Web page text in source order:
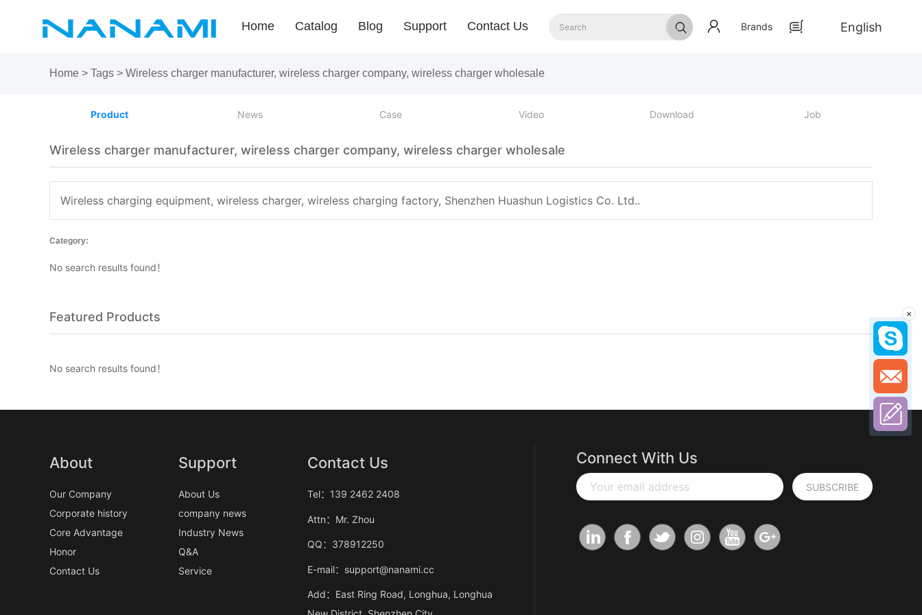
Home Catalog Blog Support Contact Us Brands English
Home > Tags > Wireless charger manufacturer, wireless charger company, wireless charger wholesale
Product News Case Video Download Job
Wireless charger manufacturer, wireless charger company, wireless charger wholesale
Wireless charging equipment, wireless charger, wireless charging factory, Shenzhen Huashun Logistics Co. Ltd..
Category:
No search results found！
Featured Products
No search results found！
About
Our Company
Corporate history
Core Advantage
Honor
Contact Us
Support
About Us
company news
Industry News
Q&A
Service
Contact Us
Tel：139 2462 2408
Attn：Mr. Zhou
QQ：378912250
E-mail：support@nanami.cc
Add：East Ring Road, Longhua, Longhua
Connect With Us
Your email address SUBSCRIBE
×